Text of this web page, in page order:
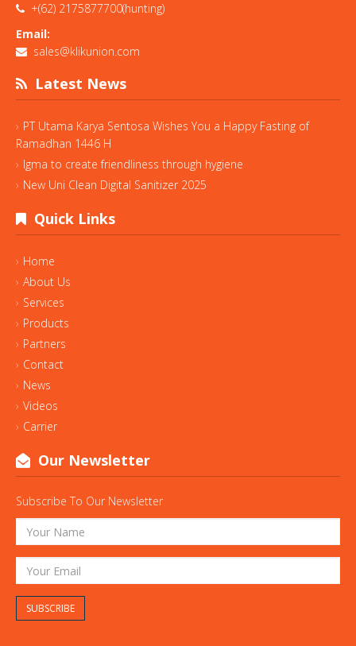
+(62) 2175877700(hunting)
Email:
sales@klikunion.com
Latest News
PT Utama Karya Sentosa Wishes You a Happy Fasting of
Ramadhan 1446 H
Igma to create friendliness through hygiene
New Uni Clean Digital Sanitizer 2025
Quick Links
Home
About Us
Services
Products
Partners
Contact
News
Videos
Carrier
Our Newsletter
Subscribe To Our Newsletter
SUBSCRIBE